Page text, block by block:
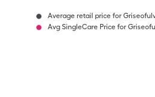
Average retail price for
Avg SingleCare Price for